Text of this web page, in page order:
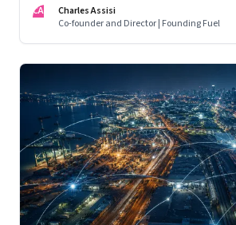
CA
Charles Assisi
Co-founder and Director | Founding Fuel